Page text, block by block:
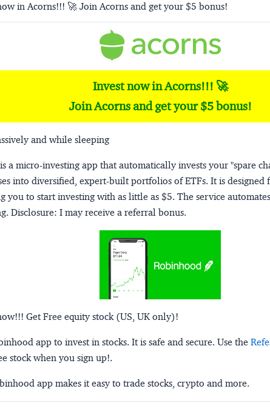
in Acorns!!! 🚀 Join Acorns and get your $5 bonus!
Invest now in Acorns!!! 🚀
Join Acorns and get your $5 bonus!
and while sleeping
is a micro-investing app that automatically invests your "spare
into diversified, expert-built portfolios of ETFs. It is designed
you to start investing with as little as $5. The service
Disclosure: I may receive a referral bonus.
Get Free equity stock (US, UK only)!
app to invest in stocks. It is safe and secure. Use the
stock when you sign up!.
app makes it easy to trade stocks, crypto and more.